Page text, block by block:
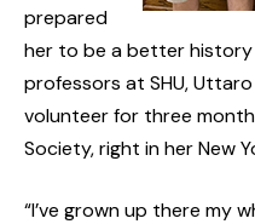
prepared
her to be a better
professors at SHU,
volunteer for three
Society, right in her New
“I’ve grown up there my